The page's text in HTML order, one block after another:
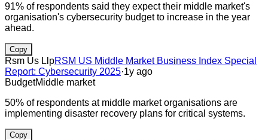
91% of respondents said they expect their middle market's
organisation's cybersecurity budget to increase in the year
ahead.
Copy
Rsm Us LlpRSM US Middle Market Business Index Special
Report: Cybersecurity 2025·1y ago
BudgetMiddle market
50% of respondents at middle market organisations are
implementing disaster recovery plans for critical systems.
Copy